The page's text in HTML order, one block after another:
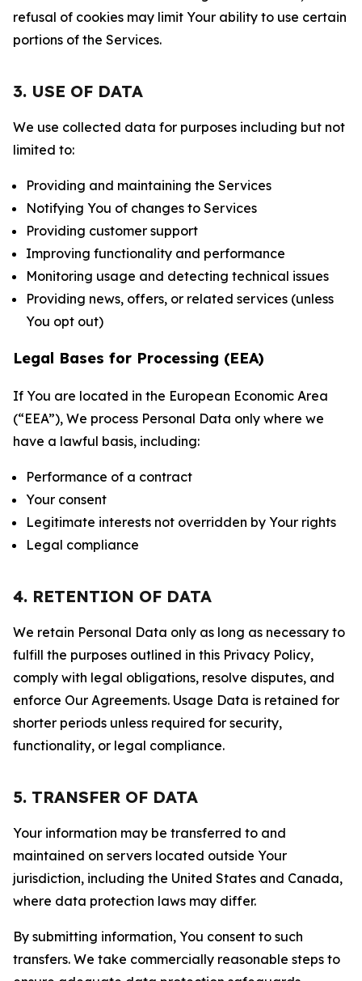
refusal of cookies may limit Your ability to use certain
portions of the Services.
3. USE OF DATA
We use collected data for purposes including but not
limited to:
Providing and maintaining the Services
Notifying You of changes to Services
Providing customer support
Improving functionality and performance
Monitoring usage and detecting technical issues
Providing news, offers, or related services (unless
You opt out)
Legal Bases for Processing (EEA)
If You are located in the European Economic Area
(“EEA”), We process Personal Data only where we
have a lawful basis, including:
Performance of a contract
Your consent
Legitimate interests not overridden by Your rights
Legal compliance
4. RETENTION OF DATA
We retain Personal Data only as long as necessary to
fulfill the purposes outlined in this Privacy Policy,
comply with legal obligations, resolve disputes, and
enforce Our Agreements. Usage Data is retained for
shorter periods unless required for security,
functionality, or legal compliance.
5. TRANSFER OF DATA
Your information may be transferred to and
maintained on servers located outside Your
jurisdiction, including the United States and Canada,
where data protection laws may differ.
By submitting information, You consent to such
transfers. We take commercially reasonable steps to